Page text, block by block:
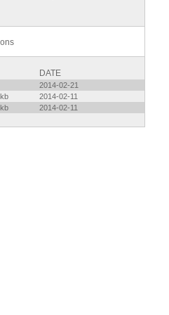
DATE
2014-02-21
2014-02-11
2014-02-11